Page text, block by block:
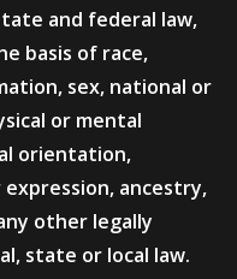
and federal law,
basis of race,
sex, national or
or mental
orientation,
ancestry,
other legally
state or local law.